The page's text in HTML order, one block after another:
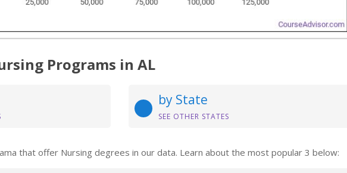
Programs in AL
by State
SEE OTHER STATES
that offer Nursing degrees in our data. Learn about the most popular 3 below: